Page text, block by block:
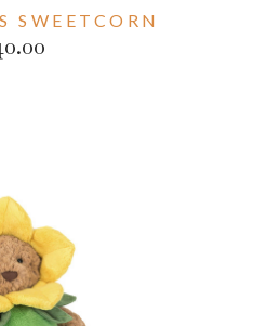
SWEETCORN